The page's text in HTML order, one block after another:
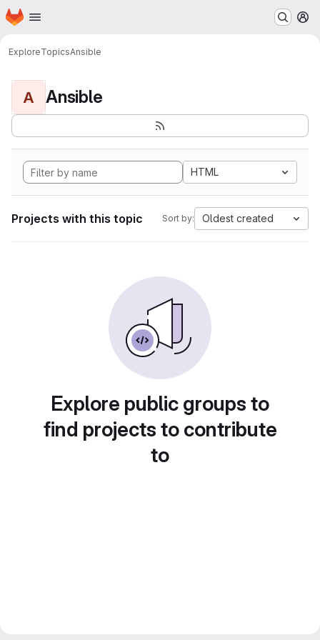
Skip to main content
Homepage
ExploreTopicsAnsible
A Ansible
HTML
Projects with this topic Sort by: Oldest created
Explore public groups to
find projects to contribute
to